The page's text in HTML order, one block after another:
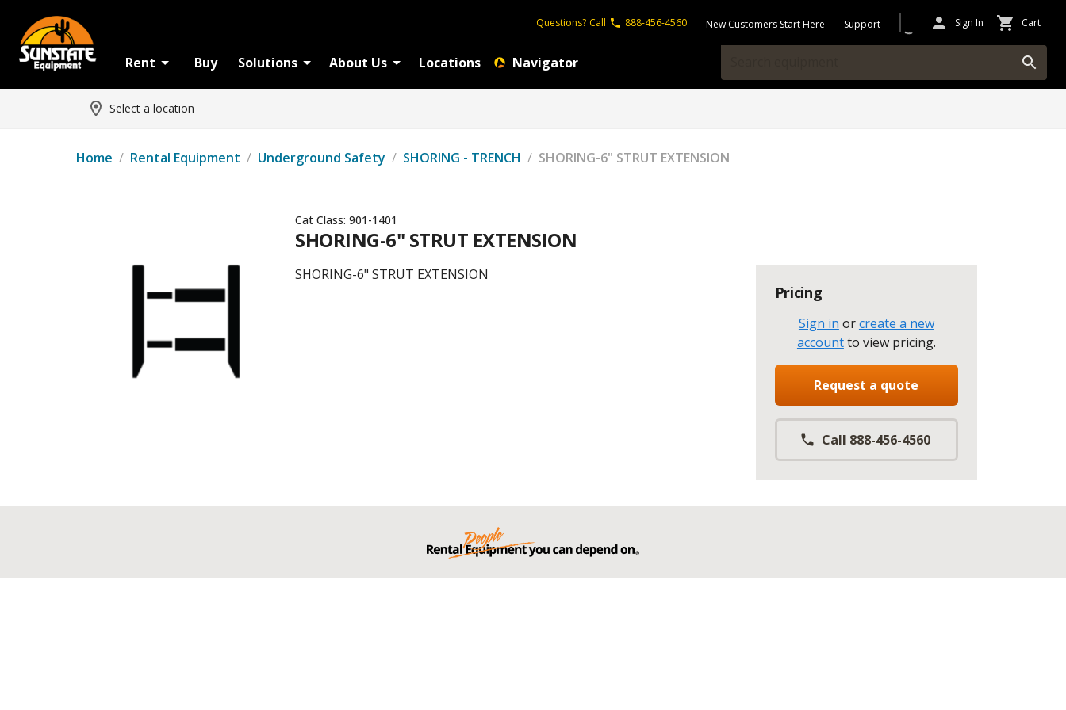
Questions? Call 888-456-4560 New Customers Start Here Support Sign In Cart
Rent Buy Solutions About Us Locations Navigator
Select a location
Home / Rental Equipment / Underground Safety / SHORING - TRENCH / SHORING-6" STRUT EXTENSION
Cat Class: 901-1401
SHORING-6" STRUT EXTENSION
SHORING-6" STRUT EXTENSION
Pricing
Sign in orcreate a new
accountto view pricing.
Request a quote
Call 888-456-4560